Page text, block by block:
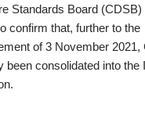
Standards Board (CDSB)
confirm that, further to the
of 3 November 2021,
been consolidated into the